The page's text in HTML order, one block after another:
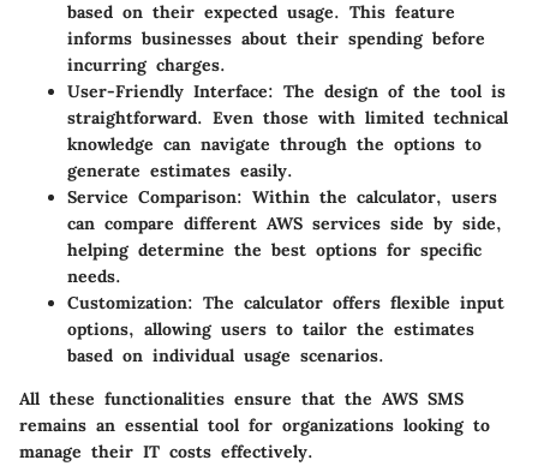
based on their expected usage. This feature
informs businesses about their spending before
incurring charges.
User-Friendly Interface: The design of the tool is
straightforward. Even those with limited technical
knowledge can navigate through the options to
generate estimates easily.
Service Comparison: Within the calculator, users
can compare different AWS services side by side,
helping determine the best options for specific
needs.
Customization: The calculator offers flexible input
options, allowing users to tailor the estimates
based on individual usage scenarios.
All these functionalities ensure that the AWS SMS
remains an essential tool for organizations looking to
manage their IT costs effectively.